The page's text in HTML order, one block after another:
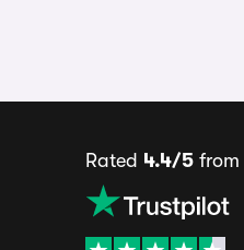
Rated 4.4/5from